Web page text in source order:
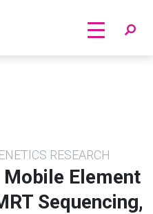
RESEARCH
Element
Sequencing,